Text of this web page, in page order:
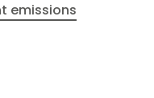
emissions